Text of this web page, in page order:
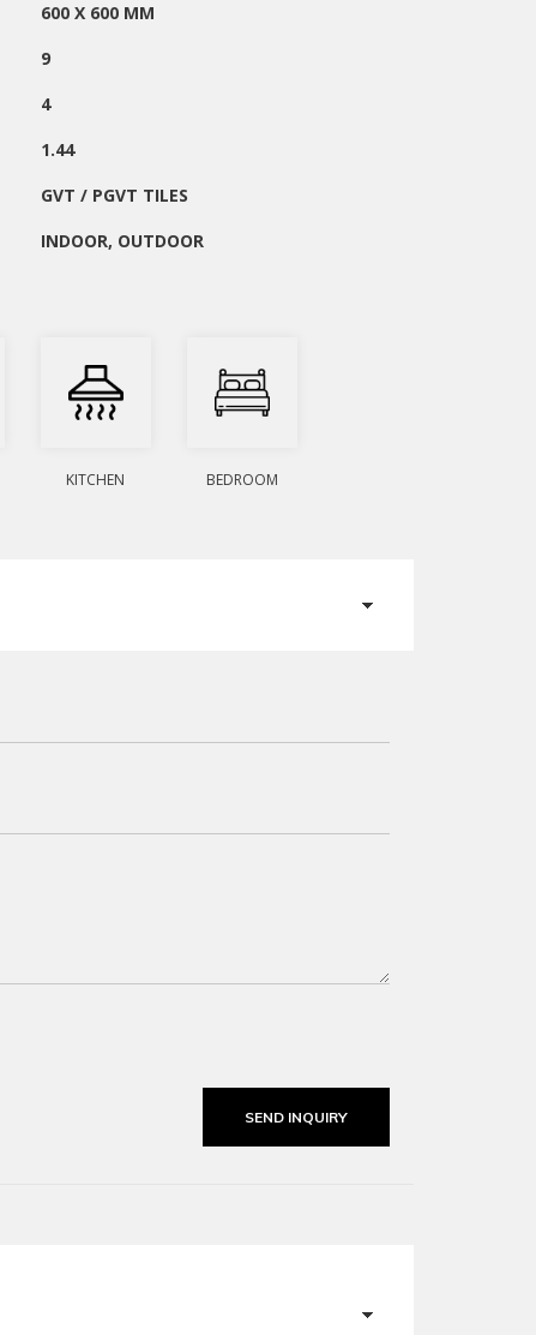
600 X 600 MM
9
4
1.44
GVT / PGVT TILES
INDOOR, OUTDOOR
KITCHEN BEDROOM